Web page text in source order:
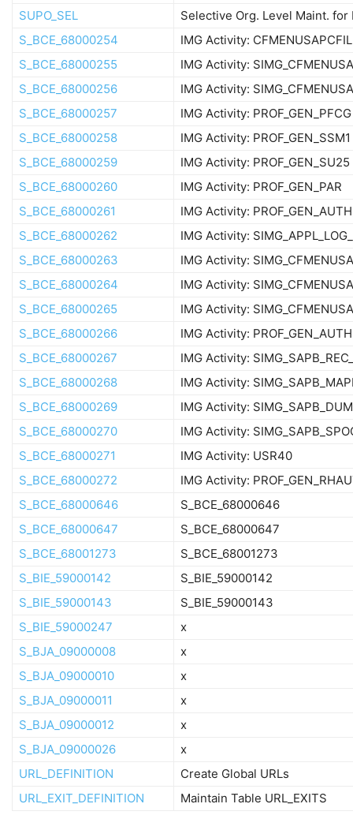
SUPO_SEL
Selective Org. Level Maint. for
S_BCE_68000254
IMG Activity:
S_BCE_68000255
IMG Activity:
S_BCE_68000256
IMG Activity:
S_BCE_68000257
IMG Activity: PROF_GEN_PFCG
S_BCE_68000258
IMG Activity: PROF_GEN_SSM1
S_BCE_68000259
IMG Activity: PROF_GEN_SU25
S_BCE_68000260
IMG Activity: PROF_GEN_PAR
S_BCE_68000261
IMG Activity:
S_BCE_68000262
IMG Activity:
S_BCE_68000263
IMG Activity:
S_BCE_68000264
IMG Activity:
S_BCE_68000265
IMG Activity:
S_BCE_68000266
IMG Activity: PROF_GEN_AUTH
S_BCE_68000267
IMG Activity:
S_BCE_68000268
IMG Activity:
S_BCE_68000269
IMG Activity:
S_BCE_68000270
IMG Activity:
S_BCE_68000271
IMG Activity: USR40
S_BCE_68000272
IMG Activity:
S_BCE_68000646
S_BCE_68000646
S_BCE_68000647
S_BCE_68000647
S_BCE_68001273
S_BCE_68001273
S_BIE_59000142
S_BIE_59000142
S_BIE_59000143
S_BIE_59000143
S_BIE_59000247
x
S_BJA_09000008
x
S_BJA_09000010
x
S_BJA_09000011
x
S_BJA_09000012
x
S_BJA_09000026
x
URL_DEFINITION
Create Global URLs
URL_EXIT_DEFINITION
Maintain Table URL_EXITS